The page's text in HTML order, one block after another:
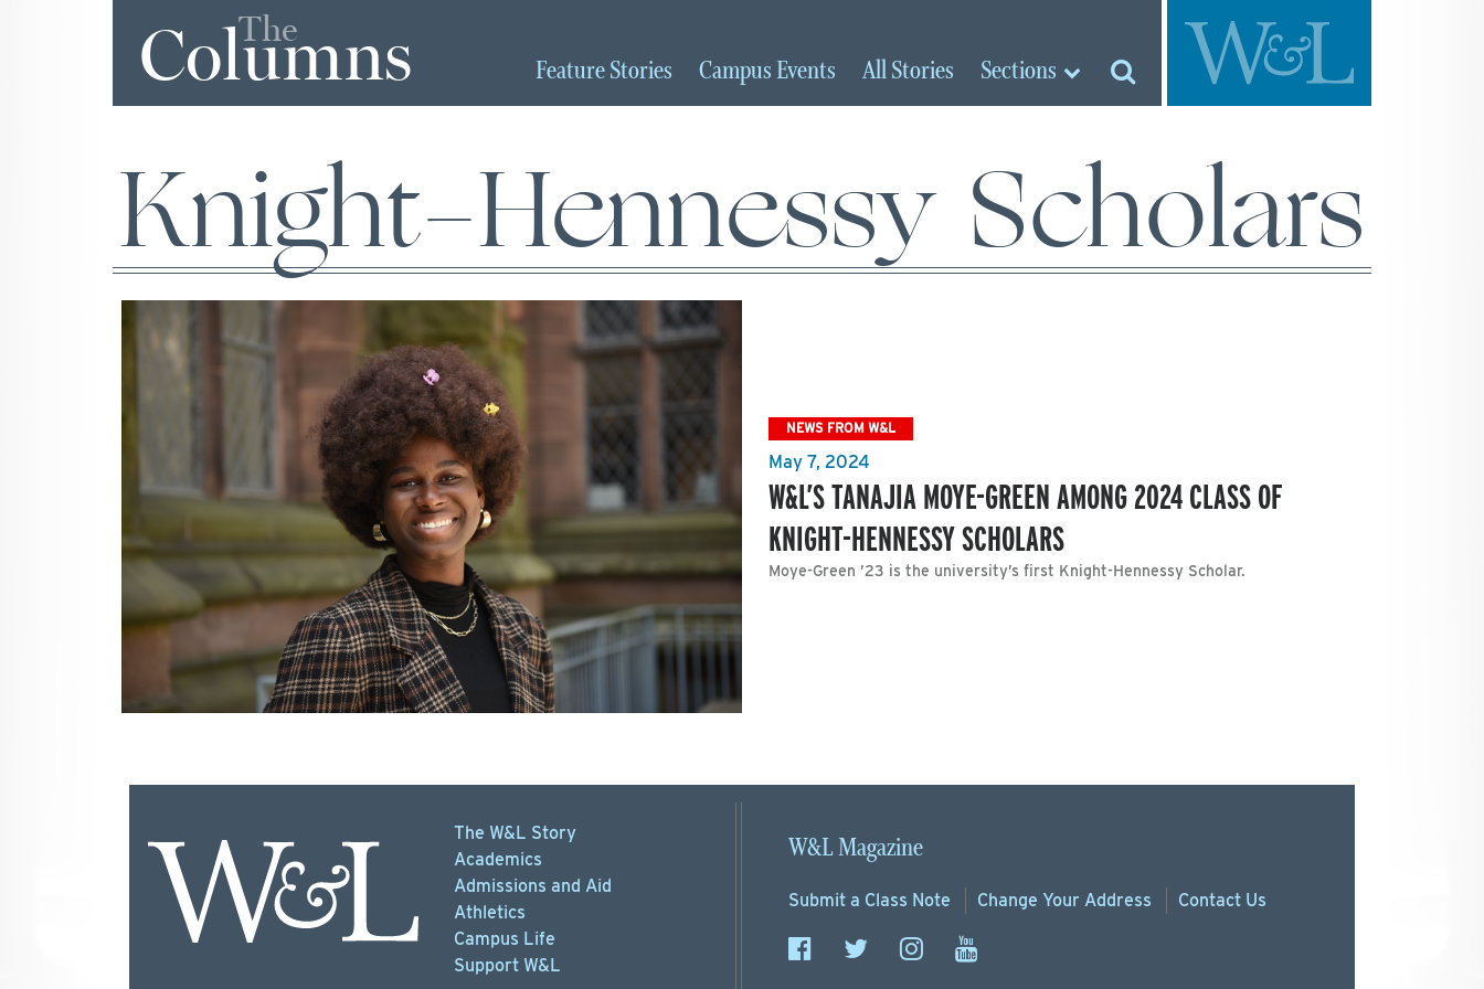
The
Columns FeatureStories Campus Events AllStories Sections
Knight-Hennessy Scholars
NEWS FROM W&L
May 7, 2024
W&L’S TANAJIA MOYE-GREEN AMONG 2024 CLASS OF
KNIGHT-HENNESSY SCHOLARS
Moye-Green ’23 is the university’s first Knight-Hennessy Scholar.
The W&L Story
Academics
Admissions and Aid
Athletics
Campus Life
Support W&L
W&L Magazine
Submit a Class Note Change Your Address Contact Us